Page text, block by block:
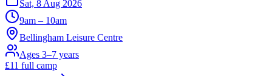
Sat, 8 Aug 2026
9am – 10am
Bellingham Leisure Centre
Ages 3–7 years
£11 full camp